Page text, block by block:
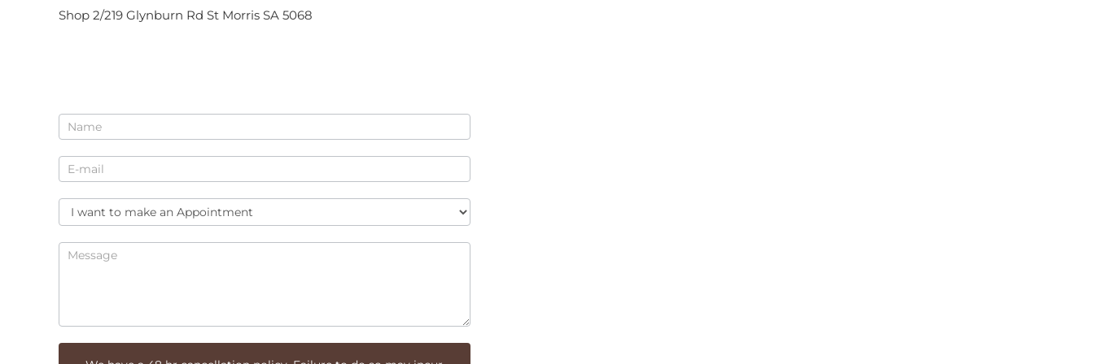
Shop 2/219 Glynburn Rd St Morris SA 5068
Enquiry
for
Beauty
At
Donna